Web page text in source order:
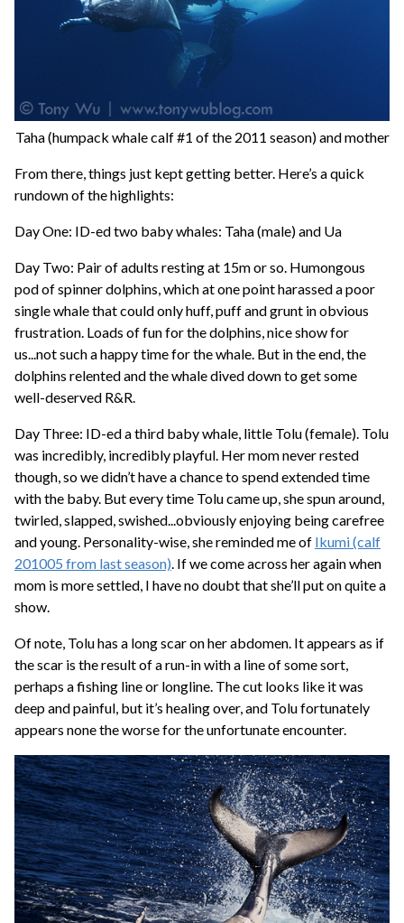
Taha (humpack whale calf #1 of the 2011 season) and mother
From there, things just kept getting better. Here’s a quick
rundown of the highlights:
Day One: ID-ed two baby whales: Taha (male) and Ua
Day Two: Pair of adults resting at 15m or so. Humongous
pod of spinner dolphins, which at one point harassed a poor
single whale that could only huff, puff and grunt in obvious
frustration. Loads of fun for the dolphins, nice show for
us...not such a happy time for the whale. But in the end, the
dolphins relented and the whale dived down to get some
well-deserved R&R.
Day Three: ID-ed a third baby whale, little Tolu (female). Tolu
was incredibly, incredibly playful. Her mom never rested
though, so we didn’t have a chance to spend extended time
with the baby. But every time Tolu came up, she spun around,
twirled, slapped, swished...obviously enjoying being carefree
and young. Personality-wise, she reminded me of Ikumi (calf
201005 from last season) . If we come across her again when
mom is more settled, I have no doubt that she’ll put on quite a
show.
Of note, Tolu has a long scar on her abdomen. It appears as if
the scar is the result of a run-in with a line of some sort,
perhaps a fishing line or longline. The cut looks like it was
deep and painful, but it’s healing over, and Tolu fortunately
appears none the worse for the unfortunate encounter.